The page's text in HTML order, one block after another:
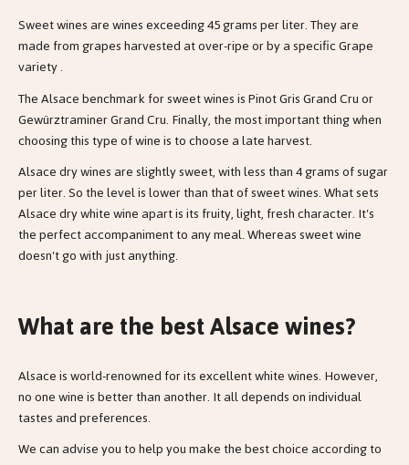
Sweet wines are wines exceeding 45 grams per liter. They are
made from grapes harvested at over-ripe or by a specific Grape
variety .
The Alsace benchmark for sweet wines is Pinot Gris Grand Cru or
Gewürztraminer Grand Cru. Finally, the most important thing when
choosing this type of wine is to choose a late harvest.
Alsace dry wines are slightly sweet, with less than 4 grams of sugar
per liter. So the level is lower than that of sweet wines. What sets
Alsace dry white wine apart is its fruity, light, fresh character. It's
the perfect accompaniment to any meal. Whereas sweet wine
doesn't go with just anything.
What are the best Alsace wines?
Alsace is world-renowned for its excellent white wines. However,
no one wine is better than another. It all depends on individual
tastes and preferences.
We can advise you to help you make the best choice according to